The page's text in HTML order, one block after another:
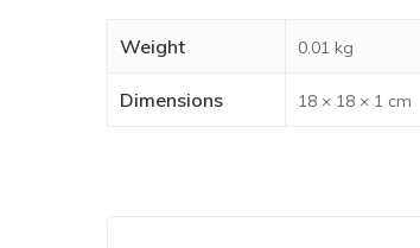
Weight 0.01 kg
Dimensions 18 × 18 × 1 cm